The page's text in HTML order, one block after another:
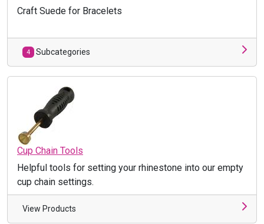
Craft Suede for Bracelets
4 Subcategories
Cup Chain Tools
Helpful tools for setting your rhinestone into our empty
cup chain settings.
View Products